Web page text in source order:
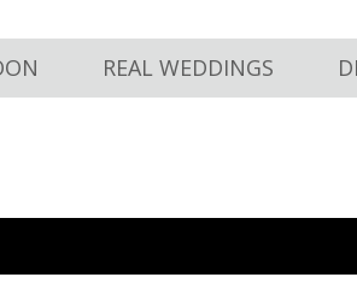
REAL WEDDINGS